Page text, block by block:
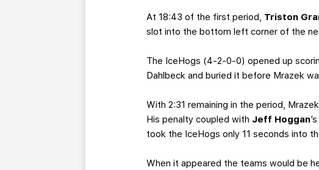
At 18:43 of the first period, Triston
slot into the bottom left corner of the
The IceHogs (4-2-0-0) opened up
Dahlbeck and buried it before Mrazek
With 2:31 remaining in the period,
His penalty coupled with Jeff Hoggan
took the IceHogs only 11 seconds into
When it appeared the teams would be